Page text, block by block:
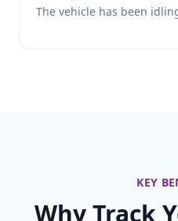
The vehicle has been
KEY
Why Track